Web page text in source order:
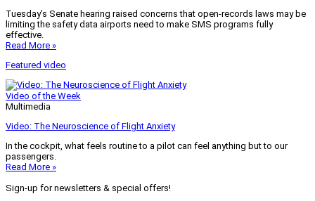
Tuesday’s Senate hearing raised concerns that open-records laws may be
limiting the safety data airports need to make SMS programs fully
effective.
Read More »
Featured video
Video of the Week
Multimedia
Video: The Neuroscience of Flight Anxiety
In the cockpit, what feels routine to a pilot can feel anything but to our
passengers.
Read More »
Sign-up for newsletters & special offers!